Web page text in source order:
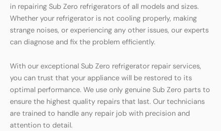
in repairing Sub Zero refrigerators of all models and sizes.
Whether your refrigerator is not cooling properly, making
strange noises, or experiencing any other issues, our experts
can diagnose and fix the problem efficiently.
With our exceptional Sub Zero refrigerator repair services,
you can trust that your appliance will be restored to its
optimal performance. We use only genuine Sub Zero parts to
ensure the highest quality repairs that last. Our technicians
are trained to handle any repair job with precision and
attention to detail.